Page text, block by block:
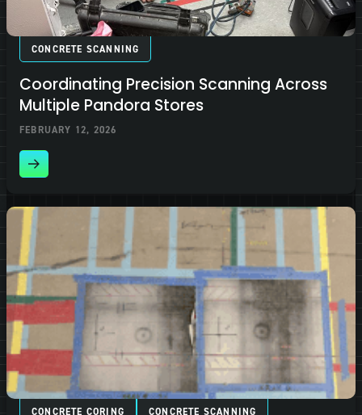
CONCRETE SCANNING
Coordinating Precision Scanning Across
Multiple Pandora Stores
FEBRUARY 12, 2026
CONCRETE CORING CONCRETE SCANNING